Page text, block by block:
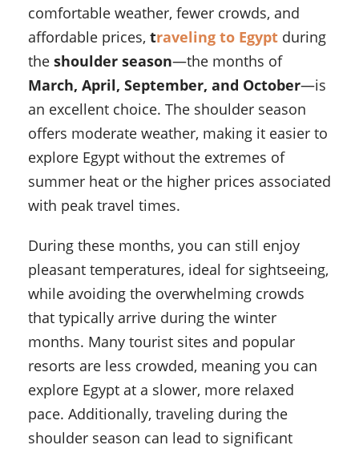
comfortable weather, fewer crowds, and
affordable prices, traveling to Egypt during
the shoulder season—the months of
March, April, September, and October—is
an excellent choice. The shoulder season
offers moderate weather, making it easier to
explore Egypt without the extremes of
summer heat or the higher prices associated
with peak travel times.
During these months, you can still enjoy
pleasant temperatures, ideal for sightseeing,
while avoiding the overwhelming crowds
that typically arrive during the winter
months. Many tourist sites and popular
resorts are less crowded, meaning you can
explore Egypt at a slower, more relaxed
pace. Additionally, traveling during the
shoulder season can lead to significant